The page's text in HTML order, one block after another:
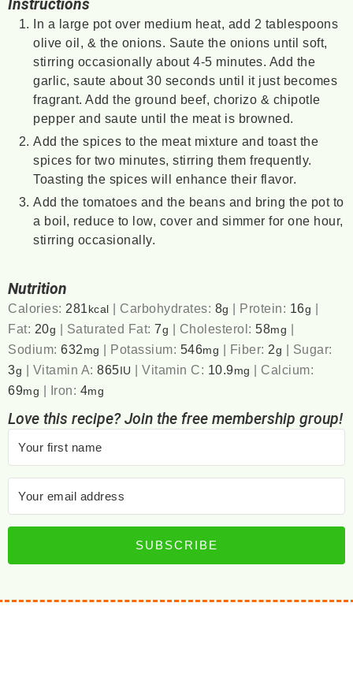
Instructions
In a large pot over medium heat, add 2 tablespoons
olive oil, & the onions. Saute the onions until soft,
stirring occasionally about 4-5 minutes. Add the
garlic, saute about 30 seconds until it just becomes
fragrant. Add the ground beef, chorizo & chipotle
pepper and saute until the meat is browned.
Add the spices to the meat mixture and toast the
spices for two minutes, stirring them frequently.
Toasting the spices will enhance their flavor.
Add the tomatoes and the beans and bring the pot to
a boil, reduce to low, cover and simmer for one hour,
stirring occasionally.
Nutrition
Calories: 281 kcal | Carbohydrates: 8g | Protein: 16g |
Fat: 20g | Saturated Fat:7g | Cholesterol:58mg |
Sodium:632 mg | Potassium: 546mg | Fiber: 2g | Sugar:
3g | Vitamin A:865 IU |Vitamin C: 10.9mg | Calcium:
69mg | Iron: 4mg
Love this recipe? Join the free membership group!
SUBSCRIBE